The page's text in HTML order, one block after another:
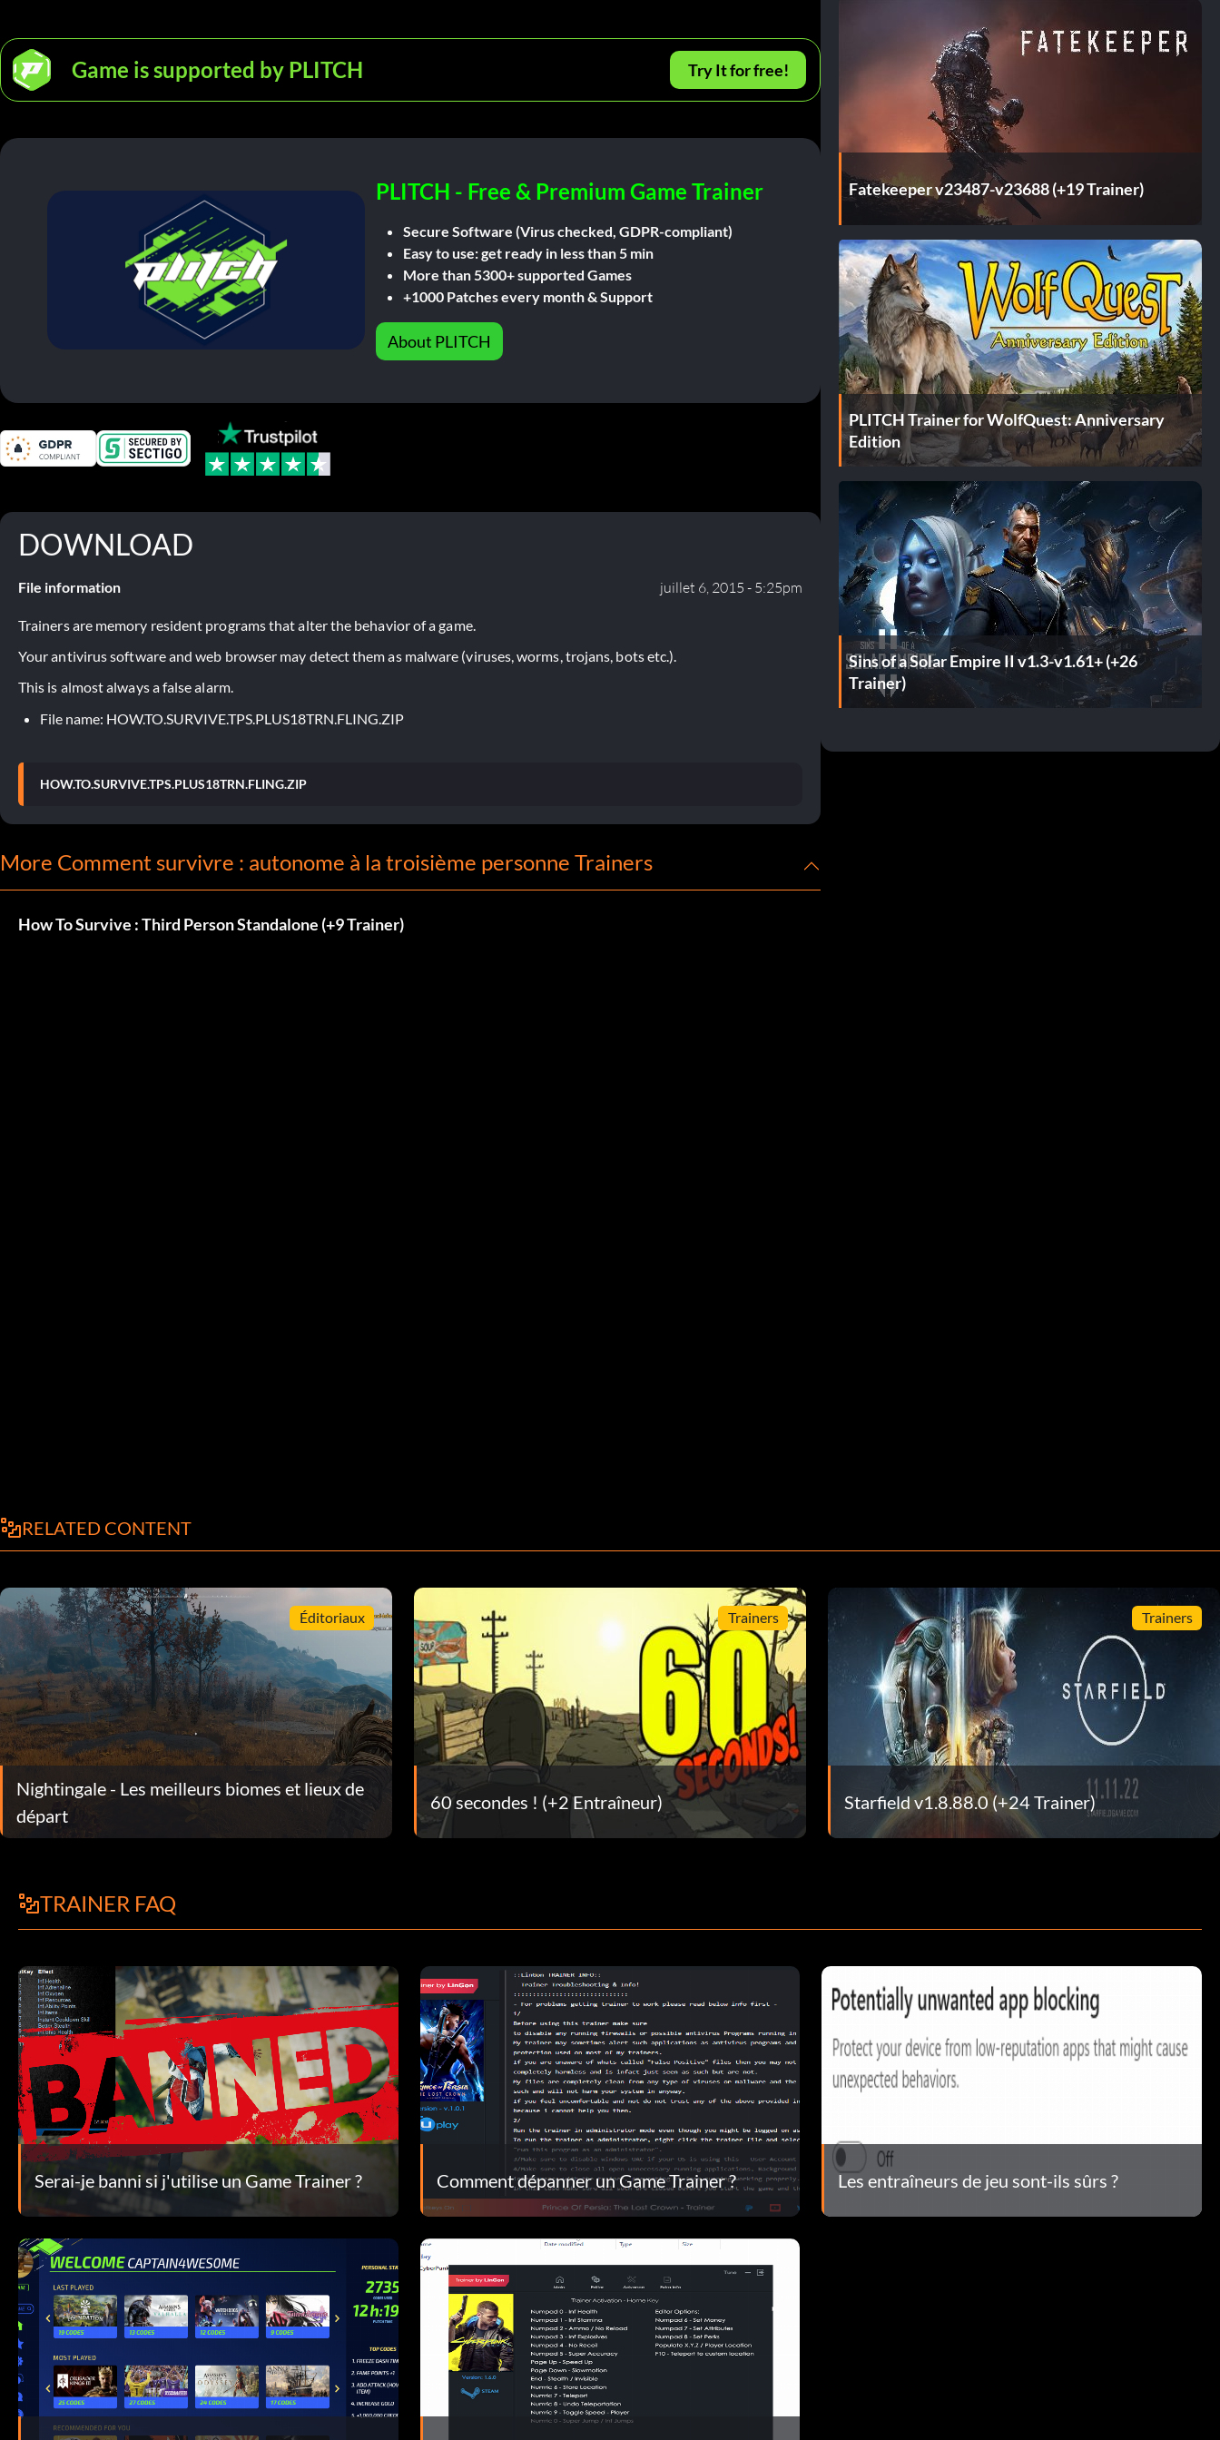
Game is supported by PLITCH Try It for free!
PLITCH - Free & Premium Game Trainer
Secure Software (Virus checked, GDPR-compliant)
Easy to use: get ready in less than 5 min
More than 5300+ supported Games
+1000 Patches every month & Support
About PLITCH
DOWNLOAD
File information juillet 6, 2015 - 5:25pm
Trainers are memory resident programs that alter the behavior of a game.
Your antivirus software and web browser may detect them as malware (viruses, worms, trojans, bots etc.).
This is almost always a false alarm.
File name: HOW.TO.SURVIVE.TPS.PLUS18TRN.FLING.ZIP
HOW.TO.SURVIVE.TPS.PLUS18TRN.FLING.ZIP
More Comment survivre : autonome à la troisième personne Trainers
How To Survive : Third Person Standalone (+9 Trainer)
Fatekeeper v23487-v23688 (+19 Trainer)
PLITCH Trainer for WolfQuest: Anniversary
Edition
Sins of a Solar Empire II v1.3-v1.61+ (+26
Trainer)
RELATED CONTENT
Éditoriaux
Nightingale - Les meilleurs biomes et lieux de
départ
Trainers
60 secondes ! (+2 Entraîneur)
Trainers
Starfield v1.8.88.0 (+24 Trainer)
TRAINER FAQ
Serai-je banni si j'utilise un Game Trainer ? Comment dépanner un Game Trainer ? Les entraîneurs de jeu sont-ils sûrs ?